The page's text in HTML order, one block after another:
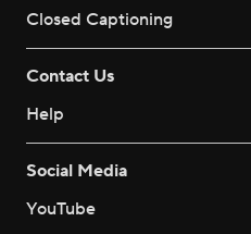
Closed Captioning
Contact Us
Help
Social Media
YouTube